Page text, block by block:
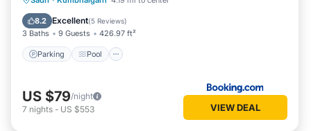
8.2 Excellent(5 Reviews)
3 Baths 9 Guests 426.97 ft²
Parking Pool
Balcony/Terrace
US $79/night
7 nights - US $553 VIEW DEAL